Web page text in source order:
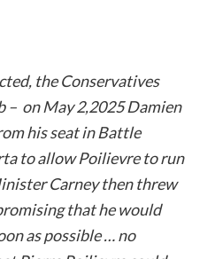
the Conservatives
– on May 2,2025 Damien
his seat in Battle
to allow Poilievre to run
Carney then threw
that he would
as possible … no